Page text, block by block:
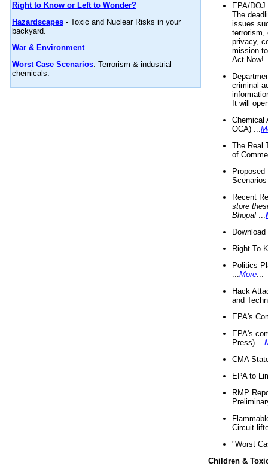
Right to Know or Left to Wonder?
Hazardscapes - Toxic and Nuclear Risks in your
backyard.
War & Environment
Worst Case Scenarios: Terrorism & industrial
chemicals.
EPA/
The
issues
terrorism,
privacy,
mission
Act Now!
criminal
It will
Chemical
OCA) ...
The Real
of
Recent
store
Bhopal
Right-To-
Politics
More
Hack
and
EPA's
EPA's
Press) ...
CMA
EPA to
RMP
Circuit
"Worst
Children &